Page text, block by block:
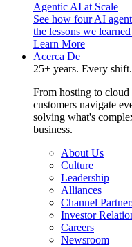
Agentic AI at Scale
See how four AI
the lessons we
Learn More
Acerca De
25+ years. Every
From hosting to cloud
customers navigate
solving what's
business.
About Us
Culture
Leadership
Alliances
Channel
Investor
Careers
Newsroom